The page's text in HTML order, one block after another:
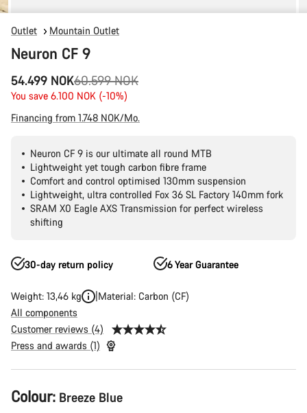
Outlet Mountain Outlet
Neuron CF 9
54.499 NOK
Original
price
60.599 NOK
You save 6.100 NOK (-10%)
Financing from 1.748 NOK/Mo.
Neuron CF 9 is our ultimate all round MTB
Lightweight yet tough carbon fibre frame
Comfort and control optimised 130mm suspension
Lightweight, ultra controlled Fox 36 SL Factory 140mm fork
SRAM X0 Eagle AXS Transmission for perfect wireless
shifting
30-day return policy 6 Year Guarantee
Weight: 13,46 kg
Material: Carbon (CF)
All components
Customer reviews (4)
Press and awards (1)
Product
Configuration
Colour: Breeze Blue